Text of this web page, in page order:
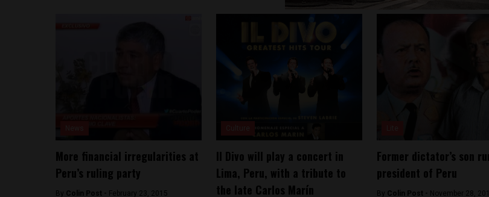
More financial irregularities at
Peru’s ruling party
By Colin Post - February 23, 2015
Il Divo will play a concert in
Lima, Peru, with a tribute to
the late Carlos Marín
Former dictator’s son
president of Peru
By Colin Post - November 28,